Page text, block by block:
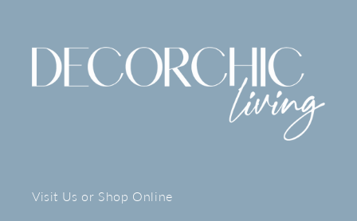
Visit Us or Shop Online